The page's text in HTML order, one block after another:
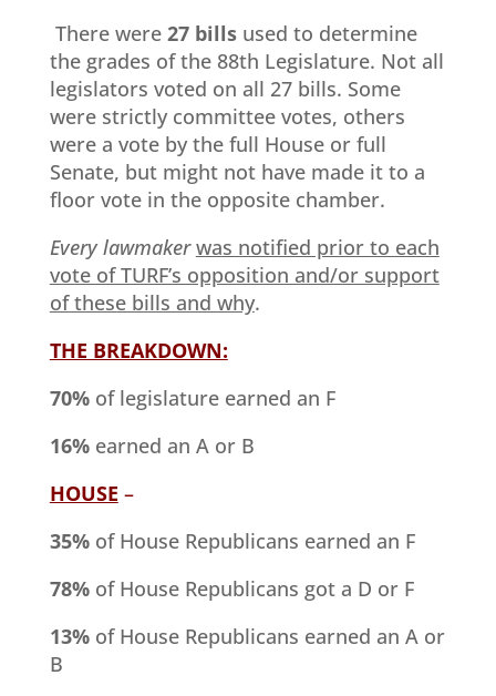
There were 27 billsused to determine
the grades of the 88th Legislature. Not all
legislators voted on all 27 bills. Some
were strictly committee votes, others
were a vote by the full House or full
Senate, but might not have made it to a
floor vote in the opposite chamber.
Every lawmaker was notified prior to each
vote of TURF’s opposition and/or support
of these bills and why.
THE BREAKDOWN:
70%of legislature earned an F
16%earned an A or B
HOUSE –
35%of House Republicans earned an F
78%of House Republicans got a D or F
13%of House Republicans earned an A or
B